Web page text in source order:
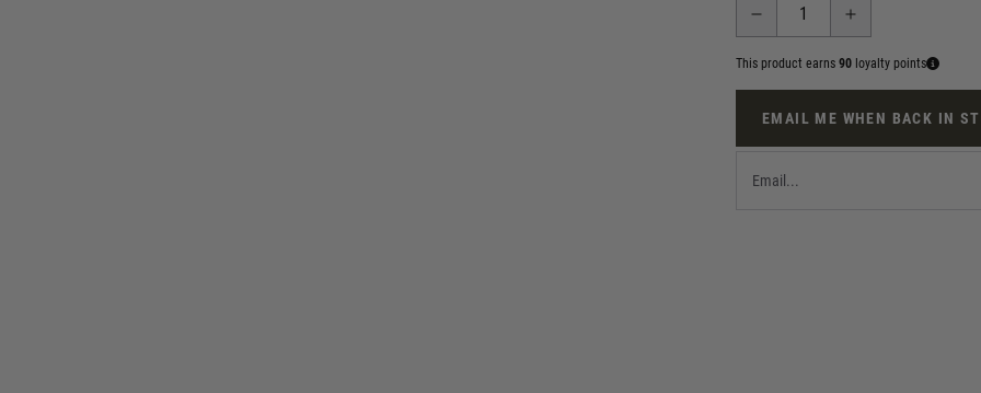
This product earns 90 loyalty points
EMAIL ME WHEN BACK IN